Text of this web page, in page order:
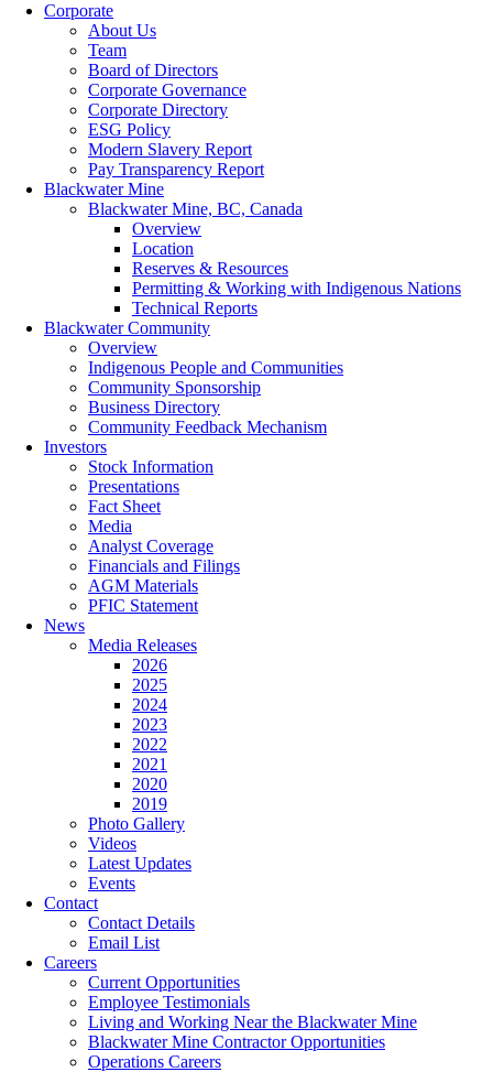
Corporate
About Us
Team
Board of Directors
Corporate Governance
Corporate Directory
ESG Policy
Modern Slavery Report
Pay Transparency Report
Blackwater Mine
Blackwater Mine, BC, Canada
Overview
Location
Reserves & Resources
Permitting & Working with Indigenous Nations
Technical Reports
Blackwater Community
Overview
Indigenous People and Communities
Community Sponsorship
Business Directory
Community Feedback Mechanism
Investors
Stock Information
Presentations
Fact Sheet
Media
Analyst Coverage
Financials and Filings
AGM Materials
PFIC Statement
News
Media Releases
2026
2025
2024
2023
2022
2021
2020
2019
Photo Gallery
Videos
Latest Updates
Events
Contact
Contact Details
Email List
Careers
Current Opportunities
Employee Testimonials
Living and Working Near the Blackwater Mine
Blackwater Mine Contractor Opportunities
Operations Careers